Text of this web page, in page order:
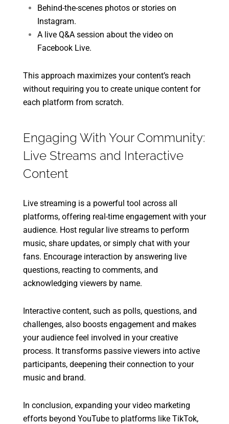
Behind-the-scenes photos or stories on
Instagram.
A live Q&A session about the video on
Facebook Live.
This approach maximizes your content’s reach
without requiring you to create unique content for
each platform from scratch.
Engaging With Your Community:
Live Streams and Interactive
Content
Live streaming is a powerful tool across all
platforms, offering real-time engagement with your
audience. Host regular live streams to perform
music, share updates, or simply chat with your
fans. Encourage interaction by answering live
questions, reacting to comments, and
acknowledging viewers by name.
Interactive content, such as polls, questions, and
challenges, also boosts engagement and makes
your audience feel involved in your creative
process. It transforms passive viewers into active
participants, deepening their connection to your
music and brand.
In conclusion, expanding your video marketing
efforts beyond YouTube to platforms like TikTok,